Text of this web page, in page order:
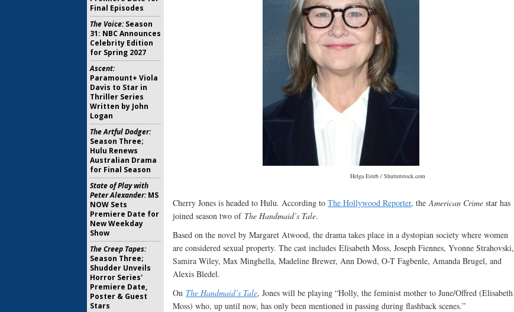
Helga Esteb / Shutterstock.com
Cherry Jones is headed to Hulu. According to The Hollywood Reporter, theAmerican Crime star has
joined season two of The Handmaid’s Tale.
Based on the novel by Margaret Atwood, the drama takes place in a dystopian society where women
are considered sexual property. The cast includes Elisabeth Moss, Joseph Fiennes, Yvonne Strahovski,
Samira Wiley, Max Minghella, Madeline Brewer, Ann Dowd, O-T Fagbenle, Amanda Brugel, and
Alexis Bledel.
On The Handmaid’s Tale, Jones will be playing “Holly, the feminist mother to June/Offred (Elisabeth
Moss) who, up until now, has only been mentioned in passing during flashback scenes.”
Final Episodes
The Voice:Season
31: NBC Announces
Celebrity Edition
for Spring 2027
Ascent:
Paramount+ Viola
Davis to Star in
Thriller Series
Written by John
Logan
The Artful Dodger:
Season Three;
Hulu Renews
Australian Drama
for Final Season
State of Play with
Peter Alexander:MS
NOW Sets
Premiere Date for
New Weekday
Show
The Creep Tapes:
Season Three;
Shudder Unveils
Horror Series'
Premiere Date,
Poster & Guest
Stars